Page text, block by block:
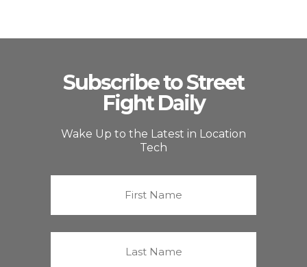
Subscribe to Street
Fight Daily
Wake Up to the Latest in Location
Tech